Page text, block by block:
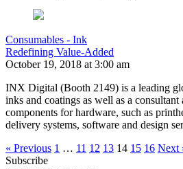
Consumables - Ink
Redefining Value-Added
October 19, 2018 at 3:00 am
INX Digital (Booth 2149) is a leading
inks and coatings as well as a
components for hardware, such as
delivery systems, software and design
« Previous 1 … 11 12 13 14 15 16 Next
Subscribe